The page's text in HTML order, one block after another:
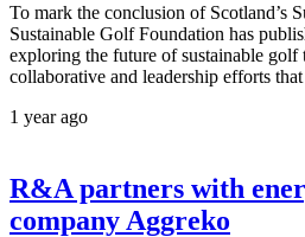
To mark the conclusion of Scotland’s
Sustainable Golf Foundation has
exploring the future of sustainable golf
collaborative and leadership efforts
1 year ago
R&A partners with
company Aggreko